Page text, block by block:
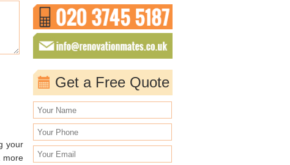
your
more
Get a Free Quote